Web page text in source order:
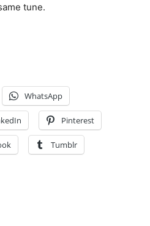
tune.
WhatsApp
Pinterest
Tumblr